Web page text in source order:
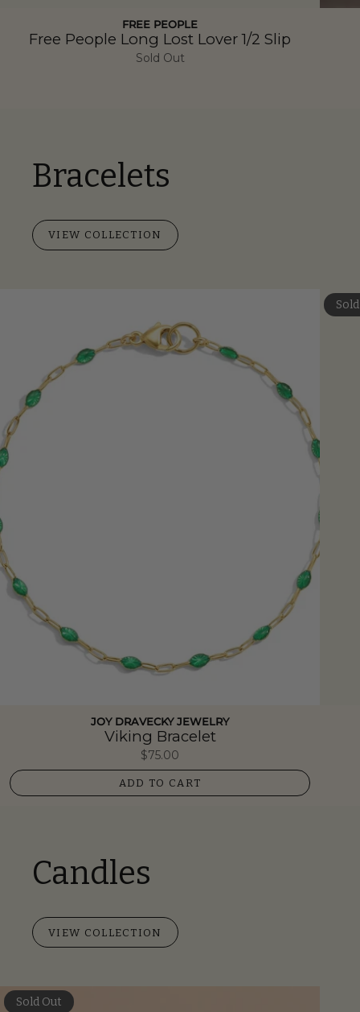
FREE PEOPLE
Free People Long Lost Lover 1/2 Slip
Sold Out
Bracelets
VIEW COLLECTION
JOY DRAVECKY JEWELRY
Viking Bracelet
$75.00
ADD TO CART
Candles
VIEW COLLECTION
Sold Out